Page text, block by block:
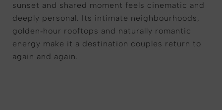
sunset and shared moment feels cinematic and
deeply personal. Its intimate neighbourhoods,
golden‑hour rooftops and naturally romantic
energy make it a destination couples return to
again and again.